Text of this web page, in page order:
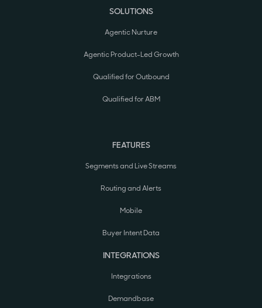
SOLUTIONS
Agentic Nurture
Agentic Product-Led Growth
Qualified for Outbound
Qualified for ABM
FEATURES
Segments and Live Streams
Routing and Alerts
Mobile
Buyer Intent Data
INTEGRATIONS
Integrations
Demandbase